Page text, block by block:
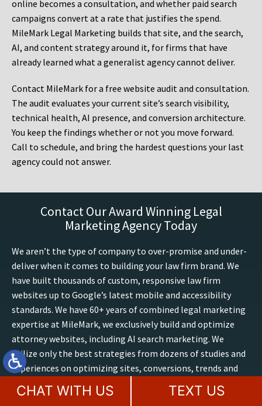
online becomes a consultation, and whether paid search
campaigns convert at a rate that justifies the spend.
MileMark Legal Marketing builds that site, and the search,
AI, and content strategy around it, for firms that have
already learned what a generalist agency cannot deliver.
Contact MileMark for a free website audit and consultation.
The audit evaluates your current site’s search visibility,
technical health, AI presence, and conversion architecture.
You keep the findings whether or not you move forward.
Call to schedule, and bring the hardest questions your last
agency could not answer.
Contact Our Award Winning Legal
Marketing Agency Today
We aren’t the type of company to over-promise and under-
deliver when it comes to building your law firm brand. We
have built thousands of custom, responsive law firm
websites up to Google’s latest mobile and accessibility
standards. We have 60+ years of combined legal marketing
expertise at MileMark, we exclusively build and optimize
attorney websites, including AI search marketing. We
utilize only the best strategies from dozens of studies and
experiences on optimizing sites, conversions, trends and
outcomes. Boost your presence online, contact our law
firm marketing experts for a free website consultation
CHAT WITH US TEXT US